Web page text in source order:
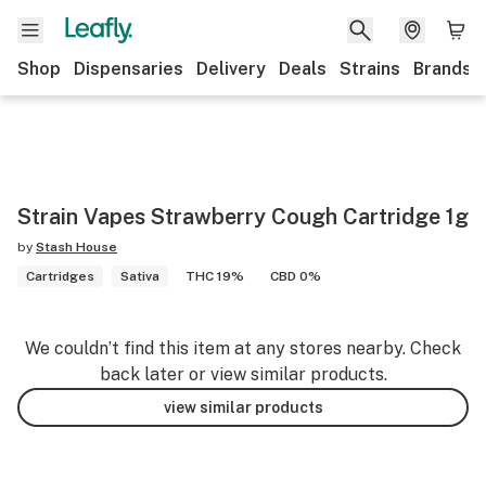
Shop Dispensaries Delivery Deals Strains Brands
Strain Vapes Strawberry Cough Cartridge 1g
by Stash House
Cartridges
Sativa THC 19% CBD 0%
We couldn’t find this item at any stores nearby. Check
back later or view similar products.
view similar products